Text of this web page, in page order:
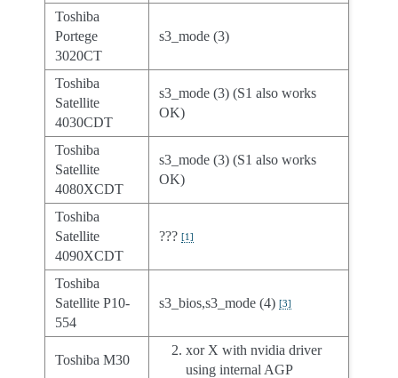
Toshiba
Portege
3020CT
s3_mode (3)
Toshiba
Satellite
4030CDT
s3_mode (3) (S1 also works
OK)
Toshiba
Satellite
4080XCDT
s3_mode (3) (S1 also works
OK)
Toshiba
Satellite
4090XCDT
???[1]
Toshiba
Satellite P10-
554
s3_bios,s3_mode (4)[3]
Toshiba M30
xor X with nvidia driver
using internal AGP